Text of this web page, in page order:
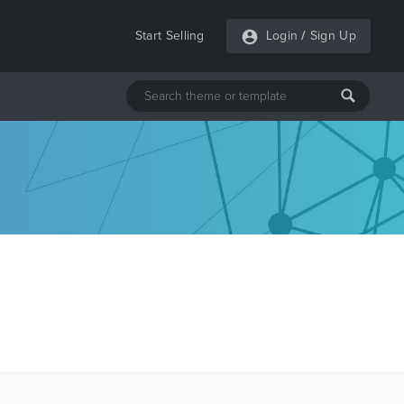
Start Selling Login / Sign Up